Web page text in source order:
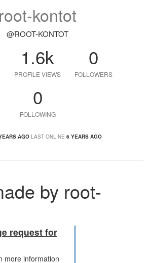
root-kontot
@ROOT-KONTOT
1.6k
PROFILE VIEWS
0
FOLLOWERS
0
FOLLOWING
AGO LAST ONLINE 6 YEARS AGO
by root-
request for
more information